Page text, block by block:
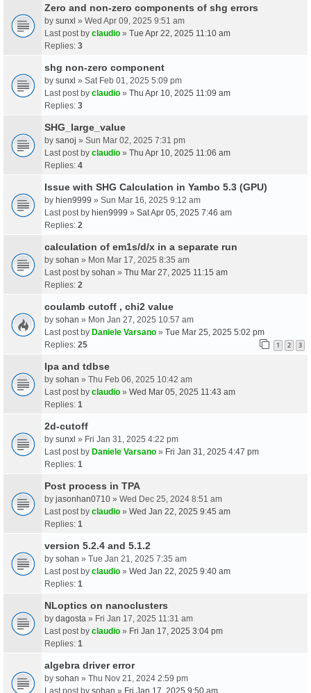
Zero and non-zero components of shg errors
by sunxl » Wed Apr 09, 2025 9:51 am
Last post by claudio » Tue Apr 22, 2025 11:10 am
Replies: 3
shg non-zero component
by sunxl » Sat Feb 01, 2025 5:09 pm
Last post by claudio » Thu Apr 10, 2025 11:09 am
Replies: 3
SHG_large_value
by sanoj » Sun Mar 02, 2025 7:31 pm
Last post by claudio » Thu Apr 10, 2025 11:06 am
Replies: 4
Issue with SHG Calculation in Yambo 5.3 (GPU)
by hien9999 » Sun Mar 16, 2025 9:12 am
Last post by hien9999 » Sat Apr 05, 2025 7:46 am
Replies: 2
calculation of em1s/d/x in a separate run
by sohan » Mon Mar 17, 2025 8:35 am
Last post by sohan » Thu Mar 27, 2025 11:15 am
Replies: 2
coulamb cutoff , chi2 value
by sohan » Mon Jan 27, 2025 10:57 am
Last post by Daniele Varsano » Tue Mar 25, 2025 5:02 pm
Replies: 25 1 2 3
Ipa and tdbse
by sohan » Thu Feb 06, 2025 10:42 am
Last post by claudio » Wed Mar 05, 2025 11:43 am
Replies: 1
2d-cutoff
by sunxl » Fri Jan 31, 2025 4:22 pm
Last post by Daniele Varsano » Fri Jan 31, 2025 4:47 pm
Replies: 1
Post process in TPA
by jasonhan0710 » Wed Dec 25, 2024 8:51 am
Last post by claudio » Wed Jan 22, 2025 9:45 am
Replies: 1
version 5.2.4 and 5.1.2
by sohan » Tue Jan 21, 2025 7:35 am
Last post by claudio » Wed Jan 22, 2025 9:40 am
Replies: 1
NLoptics on nanoclusters
by dagosta » Fri Jan 17, 2025 11:31 am
Last post by claudio » Fri Jan 17, 2025 3:04 pm
Replies: 1
algebra driver error
by sohan » Thu Nov 21, 2024 2:59 pm
Last post by sohan » Fri Jan 17, 2025 9:50 am